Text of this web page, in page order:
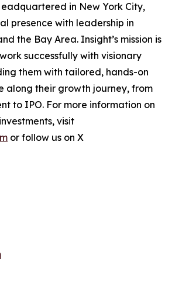
in New York City,
presence with leadership in
the Bay Area. Insight’s mission is
successfully with visionary
them with tailored, hands-on
along their growth journey, from
to IPO. For more information on
visit
or follow us on X